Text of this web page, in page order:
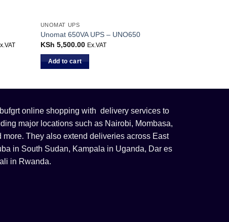
UNOMAT UPS
Unomat 650VA UPS – UNO650
KSh 5,500.00 Ex.VAT
Add to cart
online shopping with delivery services to
major locations such as Nairobi, Mombasa,
more. They also extend deliveries across East
in South Sudan, Kampala in Uganda, Dar es
in Rwanda.